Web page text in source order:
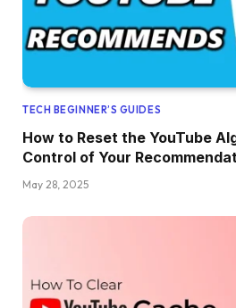
TECH BEGINNER’S GUIDES
How to Reset the YouTube
Control of Your
May 28, 2025